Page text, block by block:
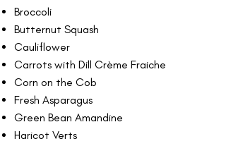
Broccoli
Butternut Squash
Cauliflower
Carrots with Dill Crème Fraiche
Corn on the Cob
Fresh Asparagus
Green Bean Amandine
Haricot Verts